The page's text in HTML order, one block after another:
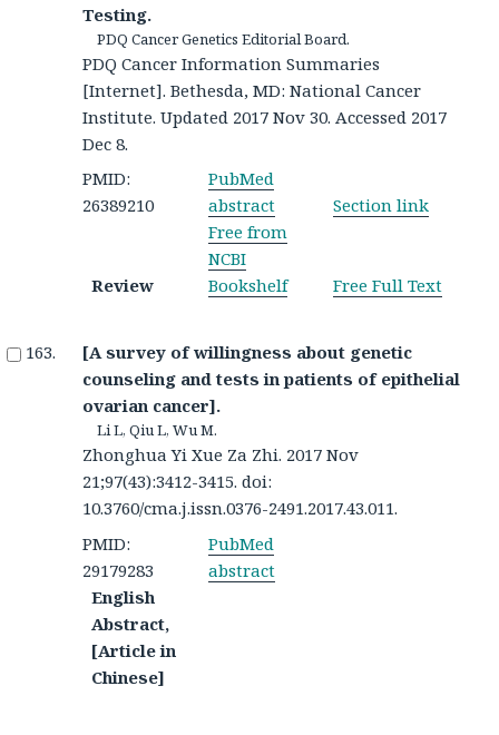
Testing.
PDQ Cancer Genetics Editorial Board.
PDQ Cancer Information Summaries
[Internet]. Bethesda, MD: National Cancer
Institute. Updated 2017 Nov 30. Accessed 2017
Dec 8.
PMID:
26389210
PubMed
abstract
Section link
Review
Free from
NCBI
Bookshelf
Free Full Text
[A survey of willingness about genetic
counseling and tests in patients of epithelial
ovarian cancer].
Li L, Qiu L, Wu M.
Zhonghua Yi Xue Za Zhi. 2017 Nov
21;97(43):3412-3415. doi:
10.3760/cma.j.issn.0376-2491.2017.43.011.
PMID:
29179283
PubMed
abstract
English
Abstract,
[Article in
Chinese]